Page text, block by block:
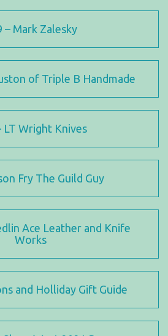
– Mark Zalesky
of Triple B Handmade
LT Wright Knives
Fry The Guild Guy
Ace Leather and Knife
Works
and Holliday Gift Guide